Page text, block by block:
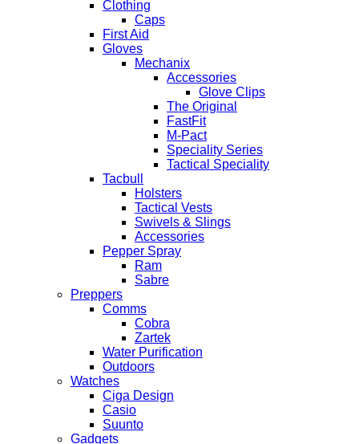
Clothing
Caps
First Aid
Gloves
Mechanix
Accessories
Glove Clips
The Original
FastFit
M-Pact
Speciality Series
Tactical Speciality
Tacbull
Holsters
Tactical Vests
Swivels & Slings
Accessories
Pepper Spray
Ram
Sabre
Preppers
Comms
Cobra
Zartek
Water Purification
Outdoors
Watches
Ciga Design
Casio
Suunto
Gadgets